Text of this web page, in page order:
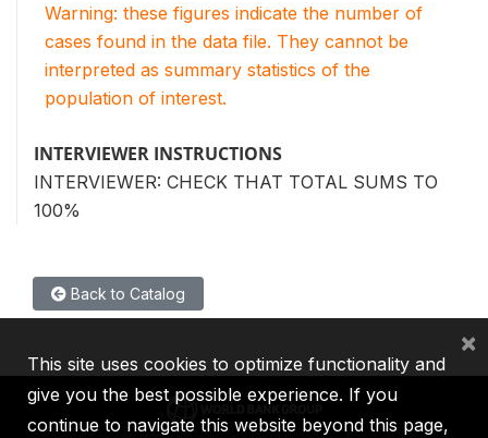
Warning: these figures indicate the number of
cases found in the data file. They cannot be
interpreted as summary statistics of the
population of interest.
INTERVIEWER INSTRUCTIONS
INTERVIEWER: CHECK THAT TOTAL SUMS TO
100%
Back to Catalog
This site uses cookies to optimize functionality and
give you the best possible experience. If you
continue to navigate this website beyond this page,
×